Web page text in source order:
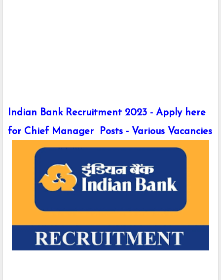
Indian Bank Recruitment 2023 - Apply here
for Chief Manager Posts - Various Vacancies